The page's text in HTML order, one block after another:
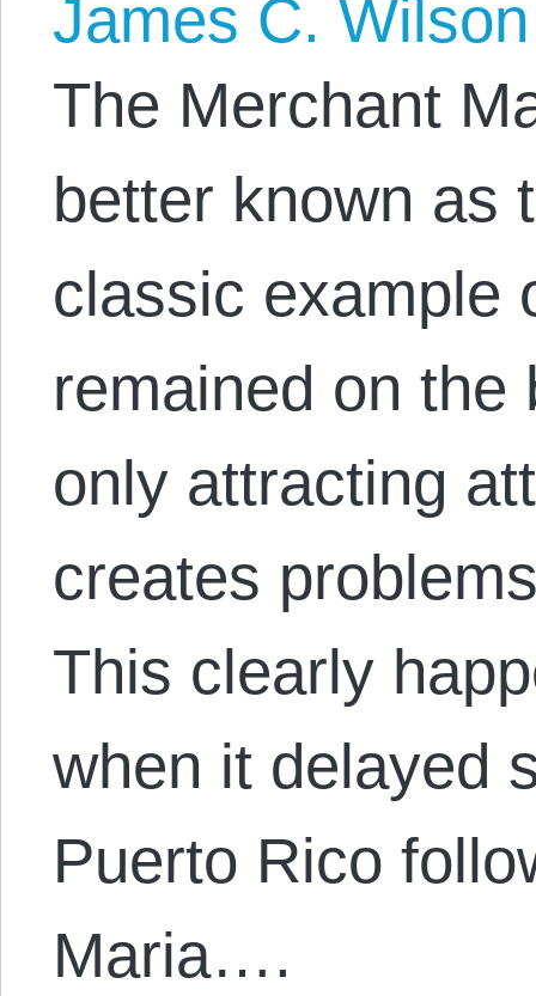
James C. Wilson
The Merchant
better known as
classic example
remained on the
only attracting
creates
This clearly
when it delayed
Puerto Rico
Maria….